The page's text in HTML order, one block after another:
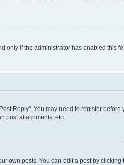
if the administrator has enabled this
Reply". You may need to register
post attachments, etc.
own posts. You can edit a post by